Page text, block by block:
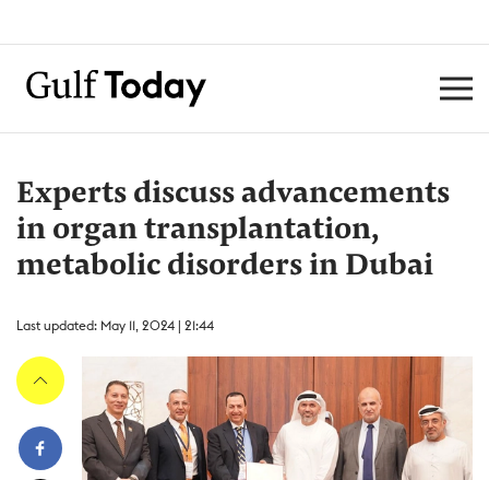
Experts discuss advancements
in organ transplantation,
metabolic disorders in Dubai
Last updated: May 11, 2024 | 21:44